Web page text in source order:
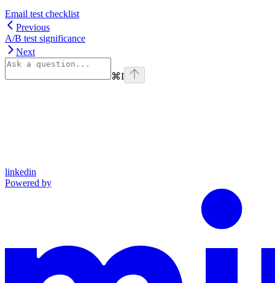
Email test checklist
Previous
A/B test significance
Next
⌘I
linkedin
Powered by